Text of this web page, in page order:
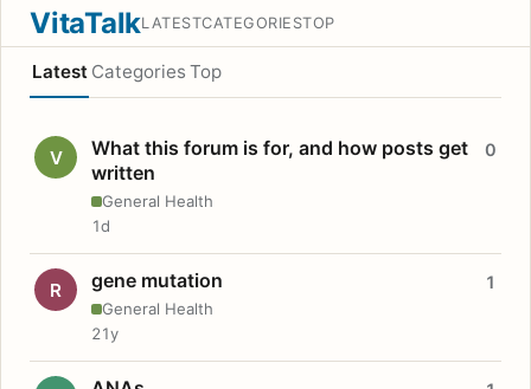
VitaTalkLATESTCATEGORIESTOP
Latest Categories Top
V
What this forum is for, and how posts get
written
General Health
0
1d
R gene mutation
General Health
1
21y